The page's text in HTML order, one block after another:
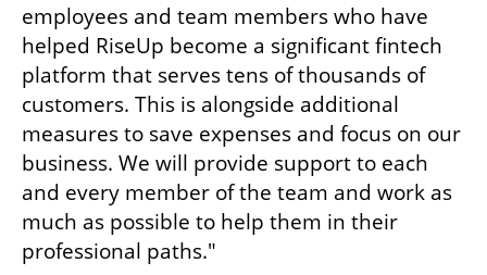
employees and team members who have
helped RiseUp become a significant fintech
platform that serves tens of thousands of
customers. This is alongside additional
measures to save expenses and focus on our
business. We will provide support to each
and every member of the team and work as
much as possible to help them in their
professional paths."